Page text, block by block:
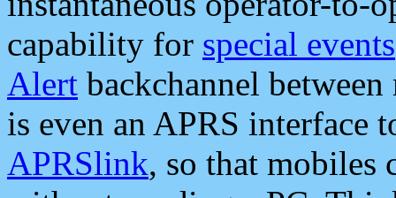
capability for special events
Alert backchannel
is even an APRS interface
APRSlink, so that mobiles